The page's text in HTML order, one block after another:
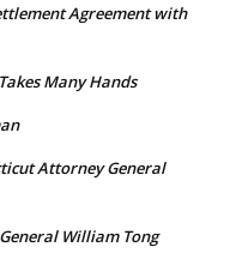
Agreement with
Many Hands
Attorney General
William Tong